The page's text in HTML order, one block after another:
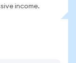
income.